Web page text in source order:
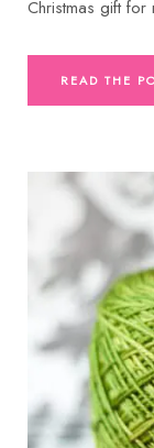
Christmas gift
READ THE